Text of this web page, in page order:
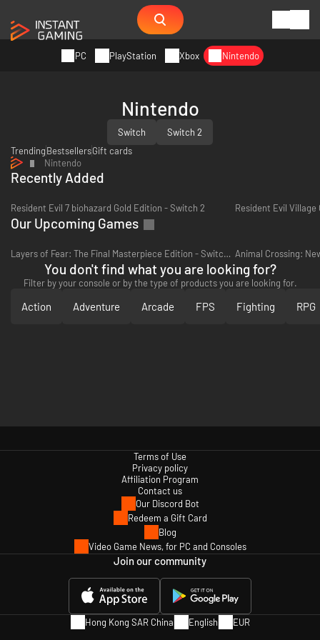
PC PlayStation Xbox Nintendo
Nintendo
Switch
Switch 2
TrendingBestsellersGift cards
Nintendo
Recently Added
Resident Evil 7 biohazard Gold Edition - Switch 2 Resident Evil
Our Upcoming Games
Layers of Fear: The Final Masterpiece Edition - Switch 2
You don't find what you are looking for?
Filter by your console or by the type of products you are looking for.
Action Adventure Arcade FPS Fighting RPG
Terms of Use
Privacy policy
Affiliation Program
Contact us
Our Discord Bot
Redeem a Gift Card
Blog
Video Game News, for PC and Consoles
Join our community
Hong Kong SAR China English EUR